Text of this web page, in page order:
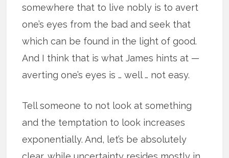
somewhere that to live nobly is to avert
one’s eyes from the bad and seek that
which can be found in the light of good.
And I think that is what James hints at —
averting one’s eyes is … well … not easy.
Tell someone to not look at something
and the temptation to look increases
exponentially. And, let’s be absolutely